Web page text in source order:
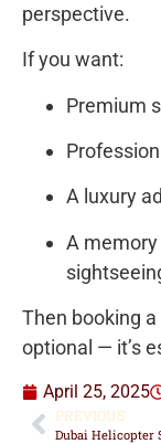
perspective.
If you want:
Premium
A luxury
A
Then booking a
optional — it’s
April 25, 2025
PREVIOUS